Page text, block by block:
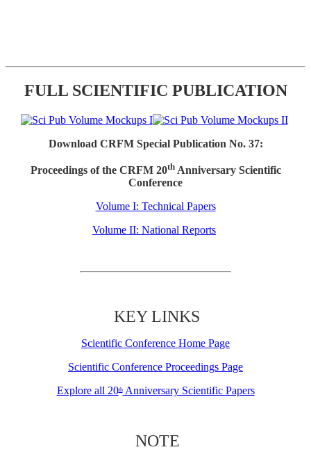
FULL SCIENTIFIC PUBLICATION
Download CRFM Special Publication No. 37:
Proceedings of the CRFM 20thAnniversary Scientific
Conference
Volume I: Technical Papers
Volume II: National Reports
KEY LINKS
Scientific Conference Home Page
Scientific Conference Proceedings Page
Explore all 20thAnniversary Scientific Papers
NOTE